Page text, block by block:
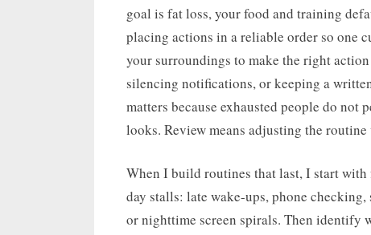
goal is fat loss, your food and training
placing actions in a reliable order so one
your surroundings to make the right
silencing notifications, or keeping a
matters because exhausted people do not
looks. Review means adjusting the
When I build routines that last, I start
day stalls: late wake-ups, phone
or nighttime screen spirals. Then identify